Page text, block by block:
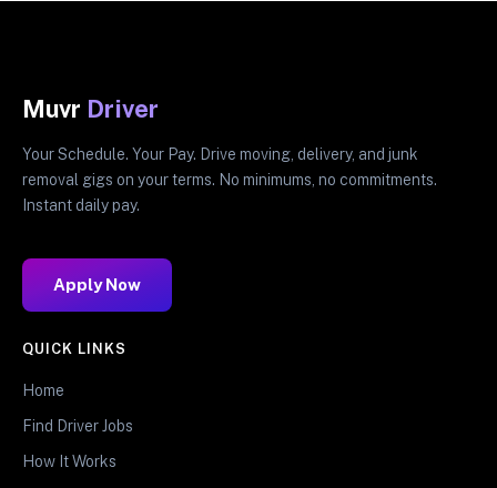
Muvr Driver
Your Schedule. Your Pay. Drive moving, delivery, and junk
removal gigs on your terms. No minimums, no commitments.
Instant daily pay.
Apply Now
QUICK LINKS
Home
Find Driver Jobs
How It Works